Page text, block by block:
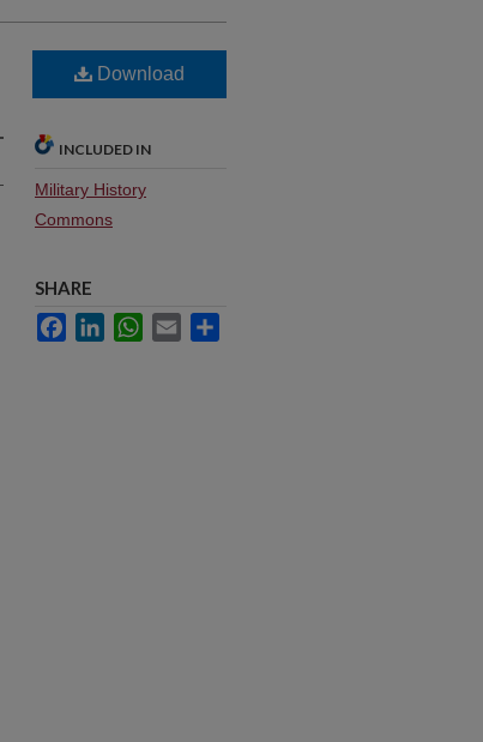
Download
INCLUDED IN
Military History
Commons
SHARE
FacebookLinkedInWhatsApp
Email